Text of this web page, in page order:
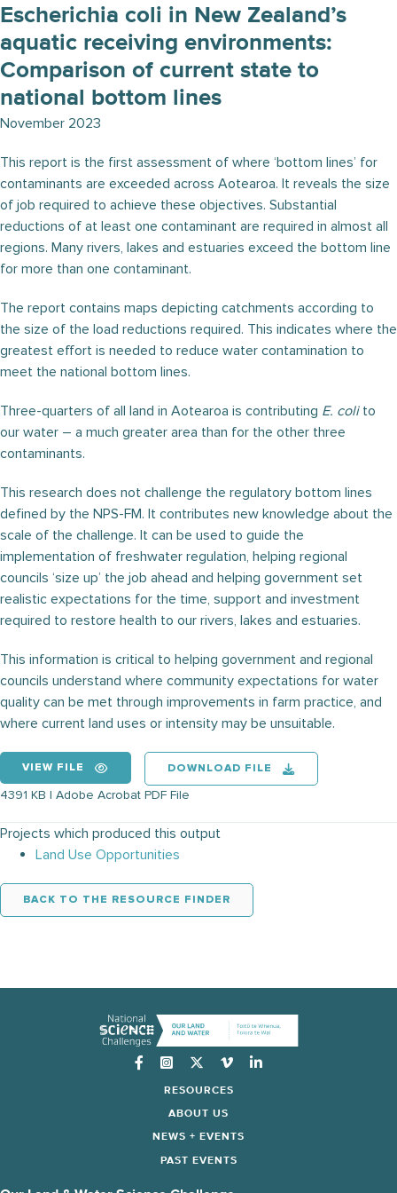
Escherichia coli in New Zealand’s
aquatic receiving environments:
Comparison of current state to
national bottom lines
November 2023
This report is the first assessment of where ‘bottom lines’ for
contaminants are exceeded across Aotearoa. It reveals the size
of job required to achieve these objectives. Substantial
reductions of at least one contaminant are required in almost all
regions. Many rivers, lakes and estuaries exceed the bottom line
for more than one contaminant.
The report contains maps depicting catchments according to
the size of the load reductions required. This indicates where the
greatest effort is needed to reduce water contamination to
meet the national bottom lines.
Three-quarters of all land in Aotearoa is contributing E. colito
our water – a much greater area than for the other three
contaminants.
This research does not challenge the regulatory bottom lines
defined by the NPS-FM. It contributes new knowledge about the
scale of the challenge. It can be used to guide the
implementation of freshwater regulation, helping regional
councils ‘size up’ the job ahead and helping government set
realistic expectations for the time, support and investment
required to restore health to our rivers, lakes and estuaries.
This information is critical to helping government and regional
councils understand where community expectations for water
quality can be met through improvements in farm practice, and
where current land uses or intensity may be unsuitable.
VIEW FILE DOWNLOAD FILE
4391 KB | Adobe Acrobat PDF File
Projects which produced this output
Land Use Opportunities
BACK TO THE RESOURCE FINDER
Instagram
RESOURCES
ABOUT US
NEWS + EVENTS
PAST EVENTS